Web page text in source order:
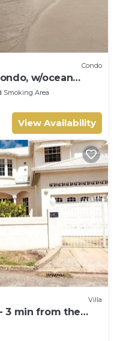
Condo
w/ocean
Smoking Area
View Availability
Villa
3 min from the